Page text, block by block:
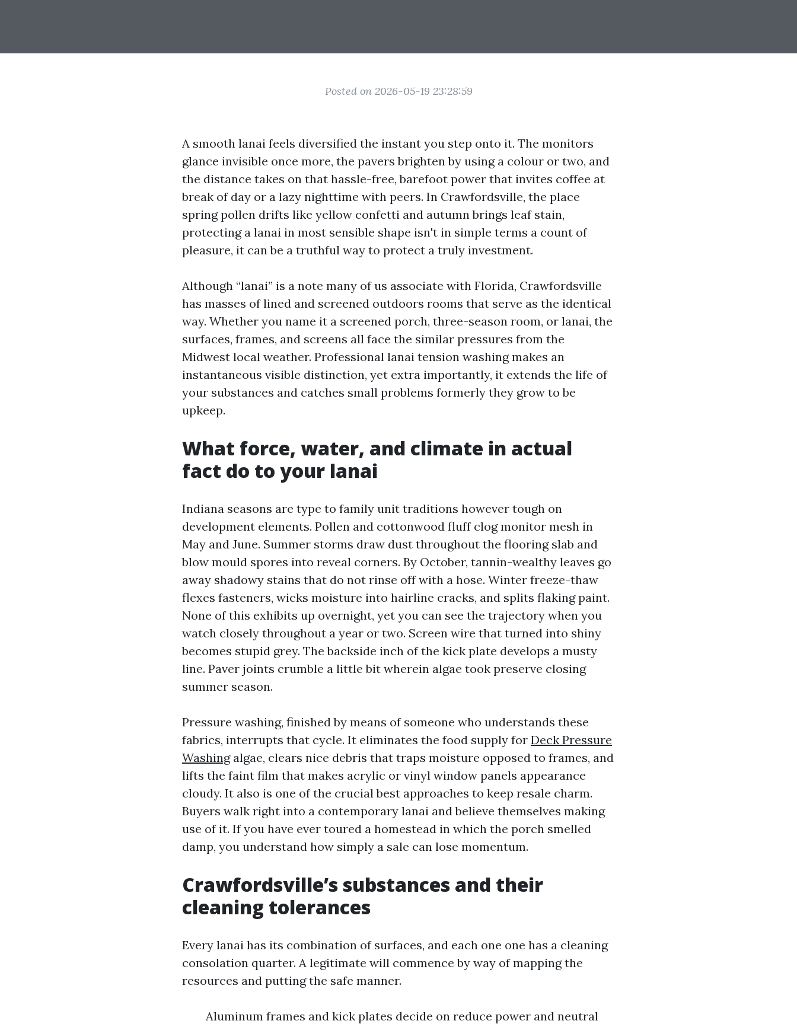
Posted on 2026-05-19 23:28:59
A smooth lanai feels diversified the instant you step onto it. The monitors
glance invisible once more, the pavers brighten by using a colour or two, and
the distance takes on that hassle-free, barefoot power that invites coffee at
break of day or a lazy nighttime with peers. In Crawfordsville, the place
spring pollen drifts like yellow confetti and autumn brings leaf stain,
protecting a lanai in most sensible shape isn't in simple terms a count of
pleasure, it can be a truthful way to protect a truly investment.
Although “lanai” is a note many of us associate with Florida, Crawfordsville
has masses of lined and screened outdoors rooms that serve as the identical
way. Whether you name it a screened porch, three-season room, or lanai, the
surfaces, frames, and screens all face the similar pressures from the
Midwest local weather. Professional lanai tension washing makes an
instantaneous visible distinction, yet extra importantly, it extends the life of
your substances and catches small problems formerly they grow to be
upkeep.
What force, water, and climate in actual
fact do to your lanai
Indiana seasons are type to family unit traditions however tough on
development elements. Pollen and cottonwood fluff clog monitor mesh in
May and June. Summer storms draw dust throughout the flooring slab and
blow mould spores into reveal corners. By October, tannin-wealthy leaves go
away shadowy stains that do not rinse off with a hose. Winter freeze-thaw
flexes fasteners, wicks moisture into hairline cracks, and splits flaking paint.
None of this exhibits up overnight, yet you can see the trajectory when you
watch closely throughout a year or two. Screen wire that turned into shiny
becomes stupid grey. The backside inch of the kick plate develops a musty
line. Paver joints crumble a little bit wherein algae took preserve closing
summer season.
Pressure washing, finished by means of someone who understands these
fabrics, interrupts that cycle. It eliminates the food supply for Deck Pressure
Washingalgae, clears nice debris that traps moisture opposed to frames, and
lifts the faint film that makes acrylic or vinyl window panels appearance
cloudy. It also is one of the crucial best approaches to keep resale charm.
Buyers walk right into a contemporary lanai and believe themselves making
use of it. If you have ever toured a homestead in which the porch smelled
damp, you understand how simply a sale can lose momentum.
Crawfordsville’s substances and their
cleaning tolerances
Every lanai has its combination of surfaces, and each one one has a cleaning
consolation quarter. A legitimate will commence by way of mapping the
resources and putting the safe manner.
Aluminum frames and kick plates decide on reduce power and neutral